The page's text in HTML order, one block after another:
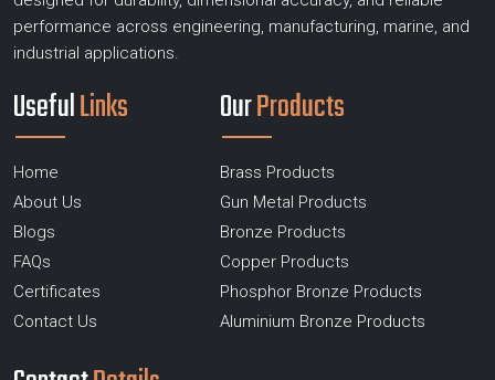
performance across engineering, manufacturing, marine, and
industrial applications.
UsefulLinks
Home
About Us
Blogs
FAQs
Certificates
Contact Us
OurProducts
Brass Products
Gun Metal Products
Bronze Products
Copper Products
Phosphor Bronze Products
Aluminium Bronze Products